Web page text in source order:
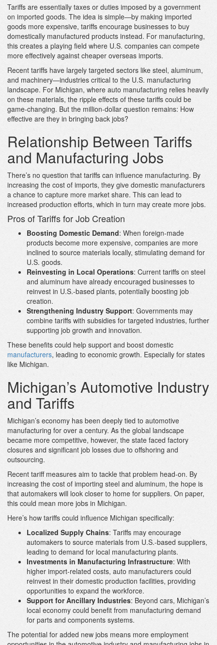
Tariffs are essentially taxes or duties imposed by a government
on imported goods. The idea is simple—by making imported
goods more expensive, tariffs encourage businesses to buy
domestically manufactured products instead. For manufacturing,
this creates a playing field where U.S. companies can compete
more effectively against cheaper overseas imports.
Recent tariffs have largely targeted sectors like steel, aluminum,
and machinery—industries critical to the U.S. manufacturing
landscape. For Michigan, where auto manufacturing relies heavily
on these materials, the ripple effects of these tariffs could be
game-changing. But the million-dollar question remains: How
effective are they in bringing back jobs?
Relationship Between Tariffs
and Manufacturing Jobs
There’s no question that tariffs can influence manufacturing. By
increasing the cost of imports, they give domestic manufacturers
a chance to capture more market share. This can lead to
increased production efforts, which in turn may create more jobs.
Pros of Tariffs for Job Creation
Boosting Domestic Demand: When foreign-made
products become more expensive, companies are more
inclined to source materials locally, stimulating demand for
U.S. goods.
Reinvesting in Local Operations: Current tariffs on steel
and aluminum have already encouraged businesses to
reinvest in U.S.-based plants, potentially boosting job
creation.
Strengthening Industry Support: Governments may
combine tariffs with subsidies for targeted industries, further
supporting job growth and innovation.
These benefits could help support and boost domestic
manufacturers, leading to economic growth. Especially for states
like Michigan.
Michigan’s Automotive Industry
and Tariffs
Michigan’s economy has been deeply tied to automotive
manufacturing for over a century. As the global landscape
became more competitive, however, the state faced factory
closures and significant job losses due to offshoring and
outsourcing.
Recent tariff measures aim to tackle that problem head-on. By
increasing the cost of importing steel and aluminum, the hope is
that automakers will look closer to home for suppliers. On paper,
this could mean more jobs in Michigan.
Here’s how tariffs could influence Michigan specifically:
Localized Supply Chains: Tariffs may encourage
automakers to source materials from U.S.-based suppliers,
leading to demand for local manufacturing plants.
Investments in Manufacturing Infrastructure: With
higher import-related costs, auto manufacturers could
reinvest in their domestic production facilities, providing
opportunities to expand the workforce.
Support for Ancillary Industries: Beyond cars, Michigan’s
local economy could benefit from manufacturing demand
for parts and components systems.
The potential for added new jobs means more employment